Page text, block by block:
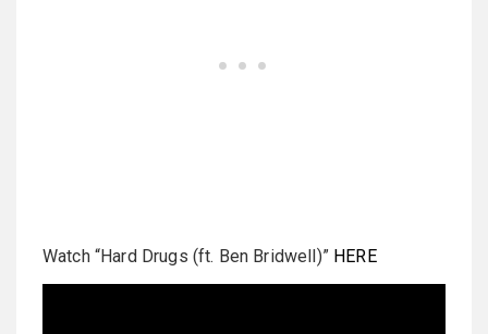
Watch “Hard Drugs (ft. Ben Bridwell)” HERE